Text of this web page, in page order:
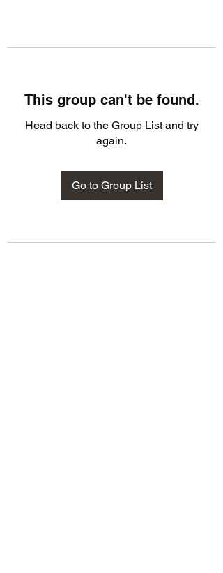
This group can't be found.
Head back to the Group List and try
again.
Go to Group List